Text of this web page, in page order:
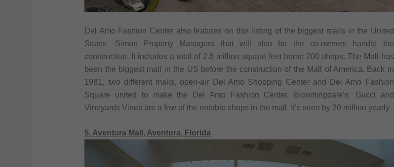
Del Amo Fashion Center also features on this listing of the biggest malls in the United
States. Simon Property Managers that will also be the co-owners handle the
construction. It includes a total of 2.6 million square feet home 200 shops. The Mall has
been the biggest mall in the US before the construction of the Mall of America. Back in
1981, two different malls, open-air Del Amo Shopping Center and Del Amo Fashion
Square united to make the Del Amo Fashion Center. Bloomingdale’s, Gucci and
Vineyards Vines are a few of the notable shops in the mall. It’s seen by 20 million yearly
5. Aventura Mall, Aventura, Florida